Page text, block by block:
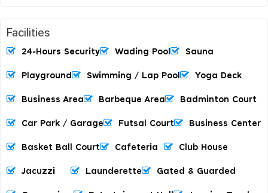
Facilities
24-Hours Security Wading Pool Sauna
Playground Swimming / Lap Pool Yoga Deck
Business Area Barbeque Area Badminton Court
Car Park / Garage Futsal Court Business Center
Basket Ball Court Cafeteria Club House
Jacuzzi Launderette Gated & Guarded